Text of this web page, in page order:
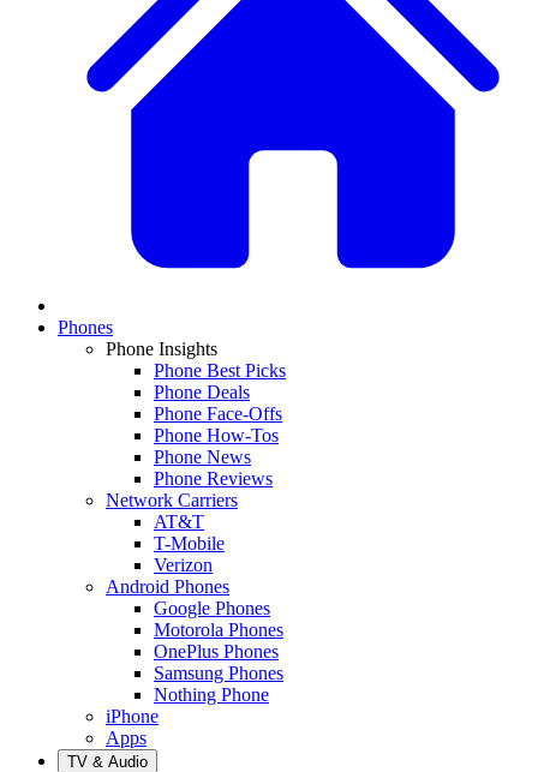
Phones
Phone Insights
Phone Best Picks
Phone Deals
Phone Face-Offs
Phone How-Tos
Phone News
Phone Reviews
Network Carriers
AT&T
T-Mobile
Verizon
Android Phones
Google Phones
Motorola Phones
OnePlus Phones
Samsung Phones
Nothing Phone
iPhone
Apps
TV & Audio